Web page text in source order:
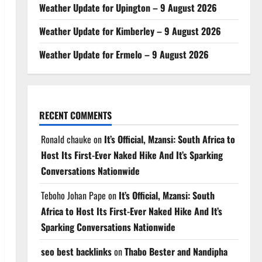
Weather Update for Upington – 9 August 2026
Weather Update for Kimberley – 9 August 2026
Weather Update for Ermelo – 9 August 2026
RECENT COMMENTS
Ronald chauke on It’s Official, Mzansi: South Africa to
Host Its First-Ever Naked Hike And It’s Sparking
Conversations Nationwide
Teboho Johan Pape on It’s Official, Mzansi: South
Africa to Host Its First-Ever Naked Hike And It’s
Sparking Conversations Nationwide
seo best backlinksonThabo Bester and Nandipha